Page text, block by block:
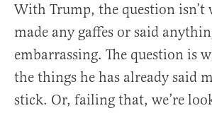
With Trump, the question isn’t
made any gaffes or said
embarrassing. The question is
the things he has already said
stick. Or, failing that, we’re